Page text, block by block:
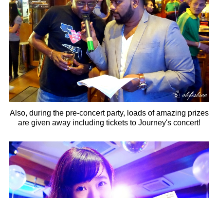
Also, during the pre-concert party, loads of amazing prizes
are given away including tickets to Journey's concert!